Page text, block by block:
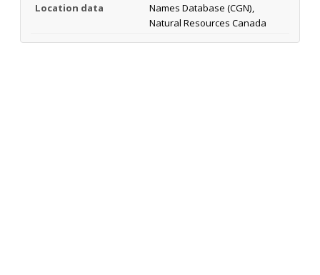
Location data
Names Database (CGN),
Natural Resources Canada